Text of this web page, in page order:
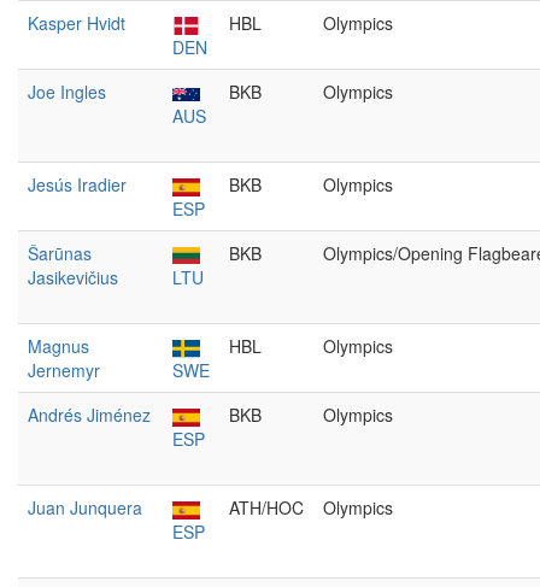
Kasper Hvidt
DEN
HBL Olympics
Joe Ingles
AUS
BKB Olympics
Jesús Iradier
ESP
BKB Olympics
Šarūnas
Jasikevičius
LTU
BKB Olympics/Opening
Magnus
Jernemyr
SWE
HBL Olympics
Andrés Jiménez
ESP
BKB Olympics
Juan Junquera
ESP
ATH/HOC Olympics